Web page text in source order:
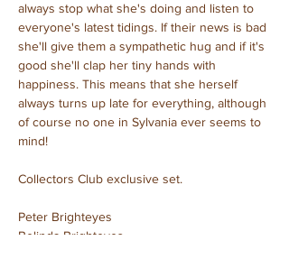
always stop what she's doing and listen to
everyone's latest tidings. If their news is bad
she'll give them a sympathetic hug and if it's
good she'll clap her tiny hands with
happiness. This means that she herself
always turns up late for everything, although
of course no one in Sylvania ever seems to
mind!
Collectors Club exclusive set.
Peter Brighteyes
Belinda Brighteyes